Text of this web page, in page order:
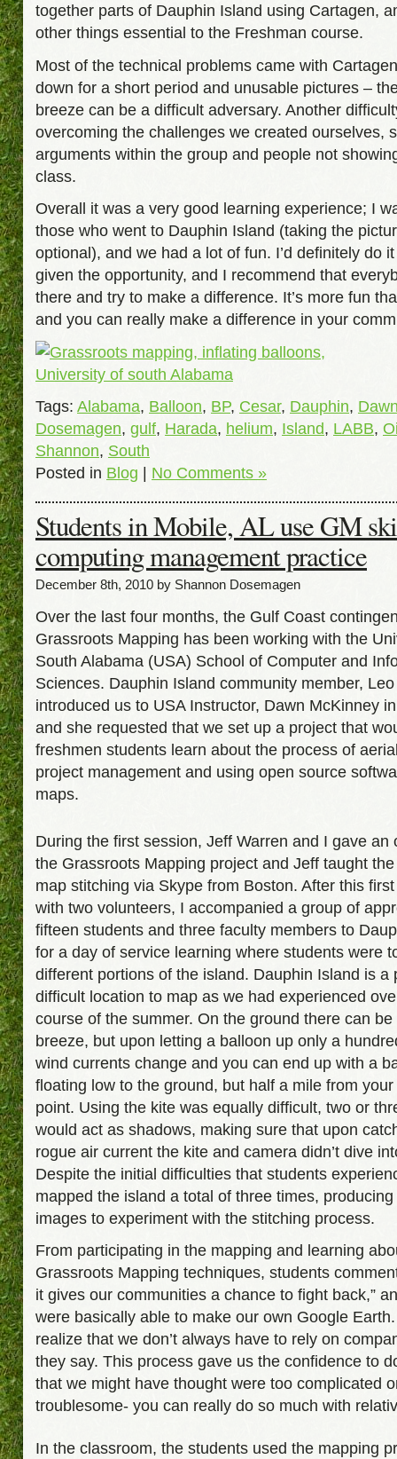
together parts of Dauphin Island using Cartagen,
other things essential to the Freshman course.
Most of the technical problems came with
down for a short period and unusable pictures –
breeze can be a difficult adversary. Another
overcoming the challenges we created ourselves,
arguments within the group and people not
class.
Overall it was a very good learning experience; I
those who went to Dauphin Island (taking the
optional), and we had a lot of fun. I’d definitely do
given the opportunity, and I recommend that
there and try to make a difference. It’s more fun
and you can really make a difference in your
Tags: Alabama, Balloon, BP, Cesar, Dauphin,
Dosemagen, gulf, Harada, helium, Island, LABB,
Shannon, South
Posted in Blog | No Comments »
Students in Mobile, AL use GM
computing management practice
December 8th, 2010 by Shannon Dosemagen
Over the last four months, the Gulf Coast
Grassroots Mapping has been working with the
South Alabama (USA) School of Computer and
Sciences. Dauphin Island community member,
introduced us to USA Instructor, Dawn McKinney
and she requested that we set up a project that
freshmen students learn about the process of
project management and using open source
maps.
During the first session, Jeff Warren and I gave an
the Grassroots Mapping project and Jeff taught
map stitching via Skype from Boston. After this
with two volunteers, I accompanied a group of
fifteen students and three faculty members to
for a day of service learning where students were
different portions of the island. Dauphin Island is a
difficult location to map as we had experienced
course of the summer. On the ground there can
breeze, but upon letting a balloon up only a
wind currents change and you can end up with a
floating low to the ground, but half a mile from
point. Using the kite was equally difficult, two or
would act as shadows, making sure that upon
rogue air current the kite and camera didn’t dive
Despite the initial difficulties that students
mapped the island a total of three times,
images to experiment with the stitching process.
From participating in the mapping and learning
Grassroots Mapping techniques, students
it gives our communities a chance to fight back,”
were basically able to make our own Google
realize that we don’t always have to rely on
they say. This process gave us the confidence to
that we might have thought were too complicated
troublesome- you can really do so much with
In the classroom, the students used the mapping